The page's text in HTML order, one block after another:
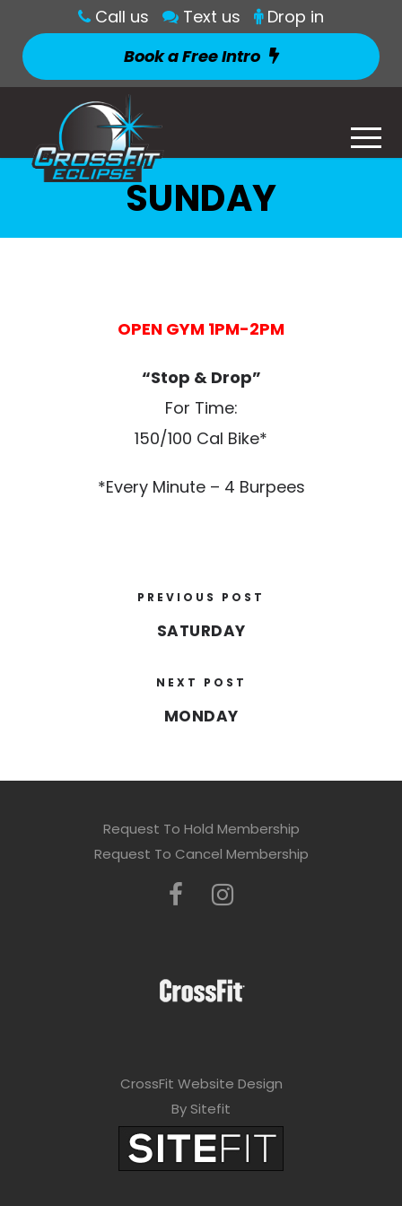
Call us Text us
Drop in
Book a Free Intro
SUNDAY
OPEN GYM 1PM-2PM
“Stop & Drop”
For Time:
150/100 Cal Bike*
*Every Minute – 4 Burpees
PREVIOUS POST
SATURDAY
NEXT POST
MONDAY
Request To Hold Membership
Request To Cancel Membership
CrossFit Website Design
By Sitefit